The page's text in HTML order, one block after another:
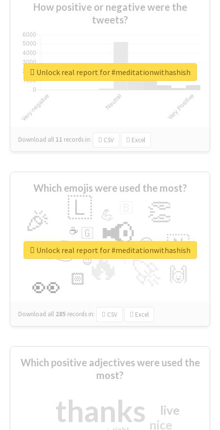
How positive or negative were the
tweets?
Download all 11 records in: CSV Excel
Unlock real report for #meditationwithashish
Which emojis were used the most?
🔥
👉 📢
👀
🎉 👏
🇱
🇳
🙌
😍
🏻
💪
👇
🇬
🔷
☕
😉
🎡
Download all 285 records in: CSV Excel
Unlock real report for #meditationwithashish
Which positive adjectives were used the
most?
thanks nice
live